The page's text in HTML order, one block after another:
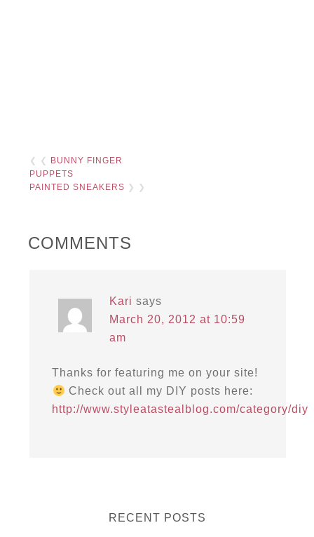
❮ ❮
BUNNY FINGER
PUPPETS
PAINTED SNEAKERS ❯ ❯
COMMENTS
Kari says
March 20, 2012 at 10:59
am
Thanks for featuring me on your site!
Check out all my DIY posts here:
http://www.styleatastealblog.com/category/diy
RECENT POSTS